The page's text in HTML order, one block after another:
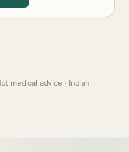
medical advice · Indian